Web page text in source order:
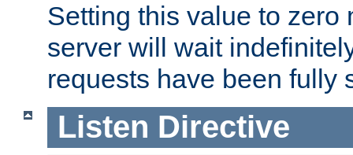
Setting this value to zero
server will wait
requests have been fully
Listen Directive